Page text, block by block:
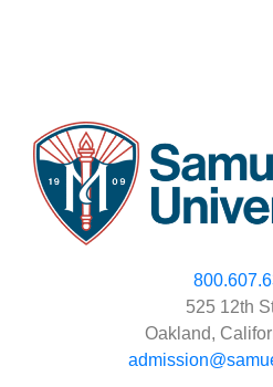
525 12th
Oakland,